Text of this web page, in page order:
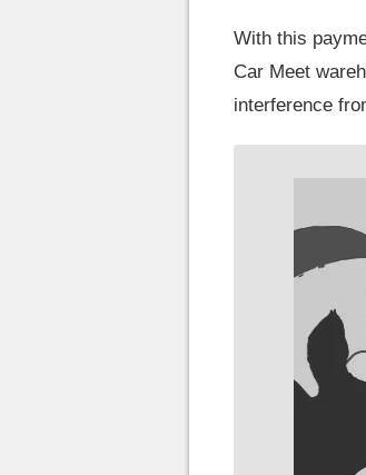
With this
Car Meet
interference